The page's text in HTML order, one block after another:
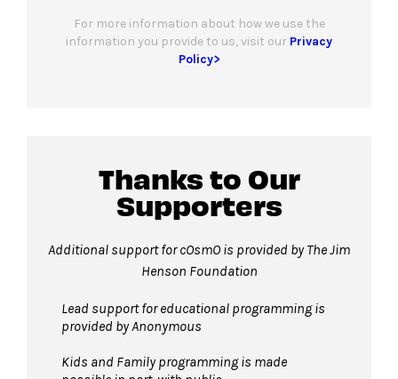
For more information about how we use the
information you provide to us, visit our Privacy
Policy>
Thanks to Our
Supporters
Additional support for cOsmO is provided by The Jim
Henson Foundation
Lead support for educational programming is
provided by Anonymous
Kids and Family programming is made